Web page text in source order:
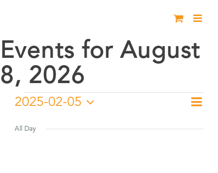
content
Events for August
8, 2026
Events
for
Day
2025-02-05
date.
All Day